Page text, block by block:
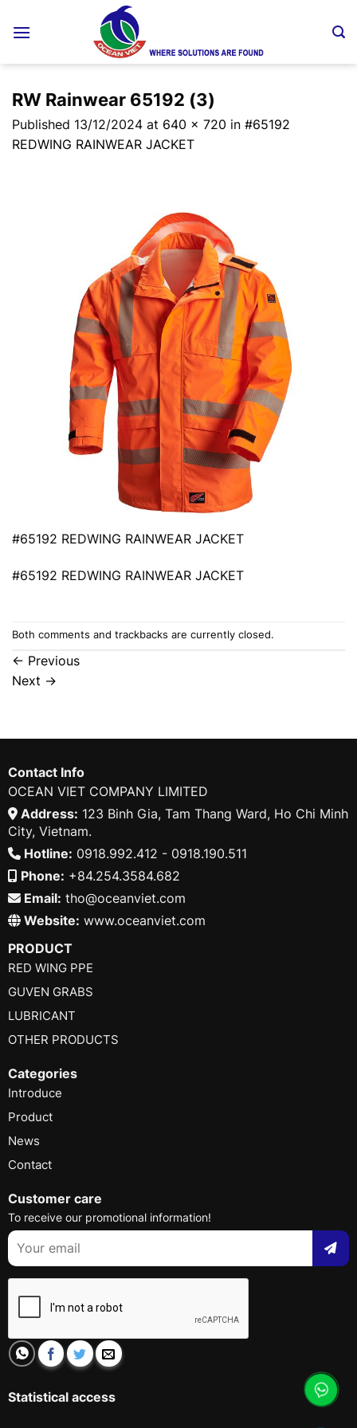
RW Rainwear 65192 (3)
Published 13/12/2024 at 640 × 720 in #65192
REDWING RAINWEAR JACKET
#65192 REDWING RAINWEAR JACKET
#65192 REDWING RAINWEAR JACKET
Both comments and trackbacks are currently closed.
← Previous
Next →
Contact Info
OCEAN VIET COMPANY LIMITED
Address: 123 Binh Gia, Tam Thang Ward, Ho Chi Minh
City, Vietnam.
Hotline: 0918.992.412 - 0918.190.511
Phone: +84.254.3584.682
Email: tho@oceanviet.com
Website: www.oceanviet.com
PRODUCT
RED WING PPE
GUVEN GRABS
LUBRICANT
OTHER PRODUCTS
Categories
Introduce
Product
News
Contact
Customer care
To receive our promotional information!
Statistical access